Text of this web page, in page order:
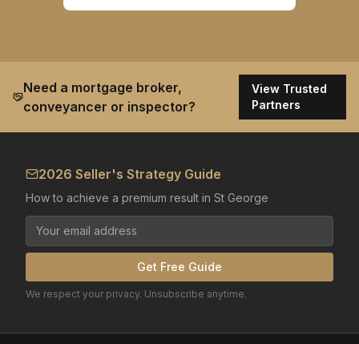
Need a mortgage broker,
conveyancer or inspector?
View Trusted
Partners
2026 Seller's Strategy Guide
How to achieve a premium result in St George
Get Free Guide
We respect your privacy. Unsubscribe anytime.